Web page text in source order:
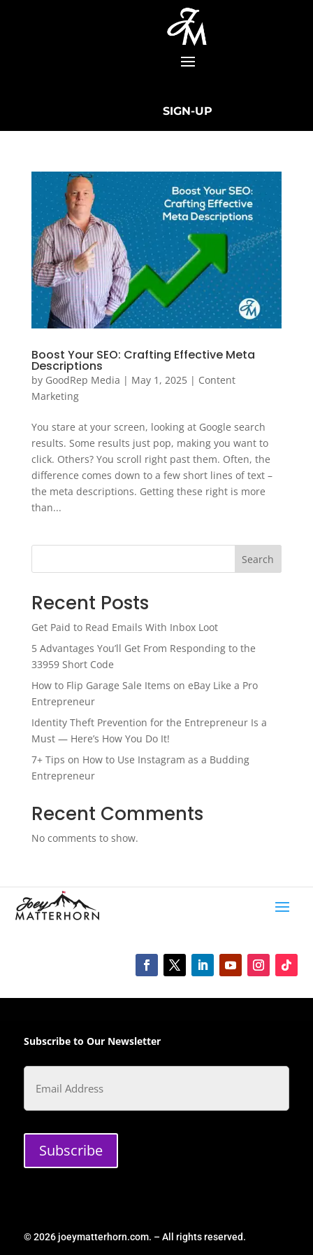
SIGN-UP
Boost Your SEO: Crafting Effective Meta
Descriptions
by GoodRep Media | May 1, 2025| Content
Marketing
You stare at your screen, looking at Google search
results. Some results just pop, making you want to
click. Others? You scroll right past them. Often, the
difference comes down to a few short lines of text –
the meta descriptions. Getting these right is more
than...
Search
Recent Posts
Get Paid to Read Emails With Inbox Loot
5 Advantages You’ll Get From Responding to the
33959 Short Code
How to Flip Garage Sale Items on eBay Like a Pro
Entrepreneur
Identity Theft Prevention for the Entrepreneur Is a
Must — Here’s How You Do It!
7+ Tips on How to Use Instagram as a Budding
Entrepreneur
Recent Comments
No comments to show.
Subscribe to Our Newsletter
Email
Subscribe
© 2026 joeymatterhorn.com. – All rights reserved.